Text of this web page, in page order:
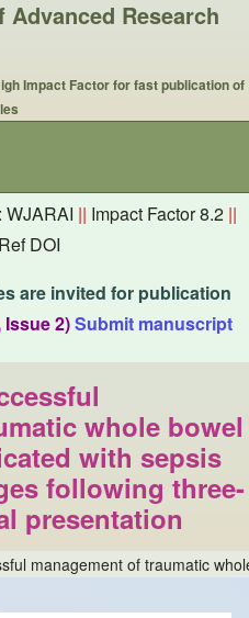
Research
Impact Factor for fast publication of
WJARAI || Impact Factor 8.2 ||
DOI
are invited for publication
2)Submit manuscript
whole bowel
with sepsis
following three-
presentation
management of traumatic